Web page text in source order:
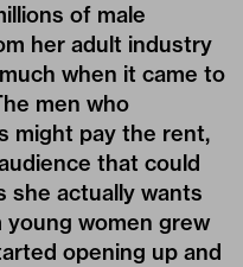
of male
her adult industry
when it came to
men who
might pay the rent,
that could
she actually wants
women grew
opening up and